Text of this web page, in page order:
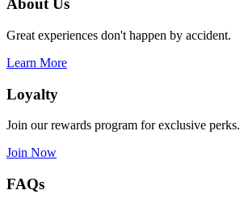
About Us
Great experiences don't happen by accident.
Learn More
Loyalty
Join our rewards program for exclusive perks.
Join Now
FAQs